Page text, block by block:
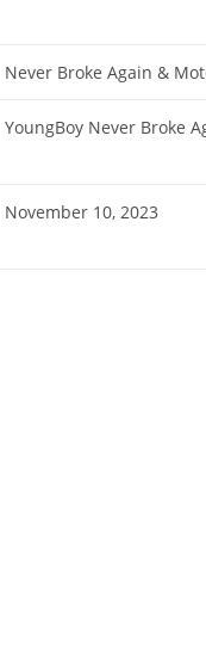
Never Broke Again &
YoungBoy Never Broke
November 10, 2023